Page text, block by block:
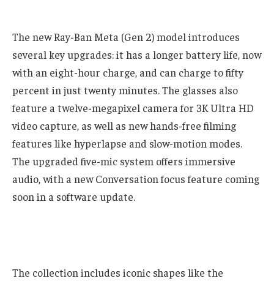
The new Ray-Ban Meta (Gen 2) model introduces
several key upgrades: it has a longer battery life, now
with an eight-hour charge, and can charge to fifty
percent in just twenty minutes. The glasses also
feature a twelve-megapixel camera for 3K Ultra HD
video capture, as well as new hands-free filming
features like hyperlapse and slow-motion modes.
The upgraded five-mic system offers immersive
audio, with a new Conversation focus feature coming
soon in a software update.
The collection includes iconic shapes like the